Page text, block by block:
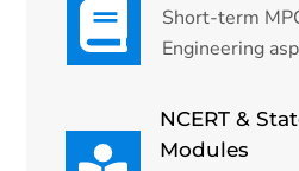
Short-term
Engineering
NCERT &
Modules